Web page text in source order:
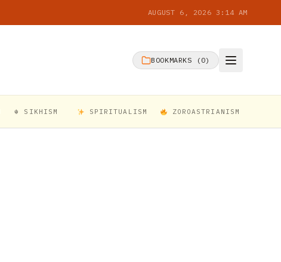
AUGUST 6, 2026 3:14 AM
BOOKMARKS ( 0)
☬ SIKHISM SPIRITUALISM ZOROASTRIANISM